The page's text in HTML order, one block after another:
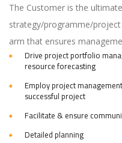
The Customer is the
strategy/programme/project
arm that ensures
Drive project portfolio
resource forecasting
Employ project
successful project
Facilitate & ensure
Detailed planning